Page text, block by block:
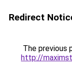
Redirect
The previous
http://